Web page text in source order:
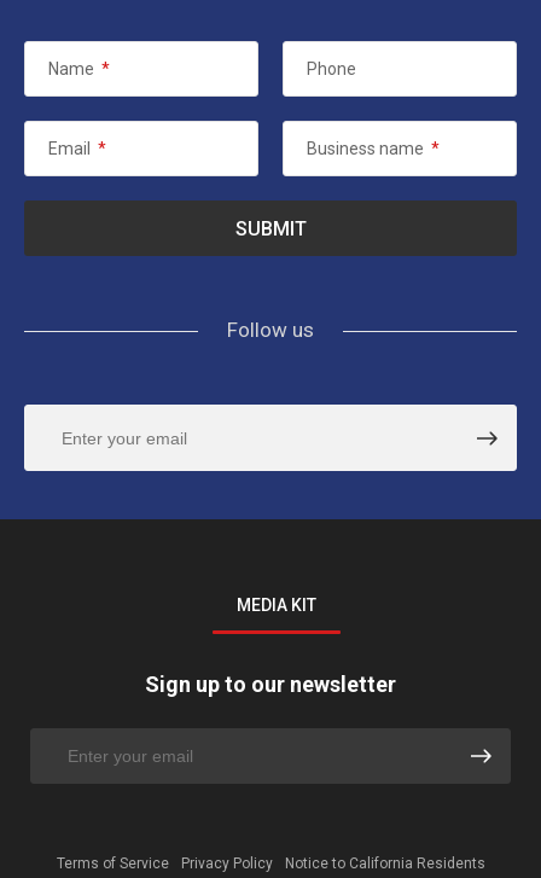
Name * Phone
Email * Business name *
Follow us
MEDIA KIT
Sign up to our newsletter
Terms of Service Privacy Policy Notice to California Residents